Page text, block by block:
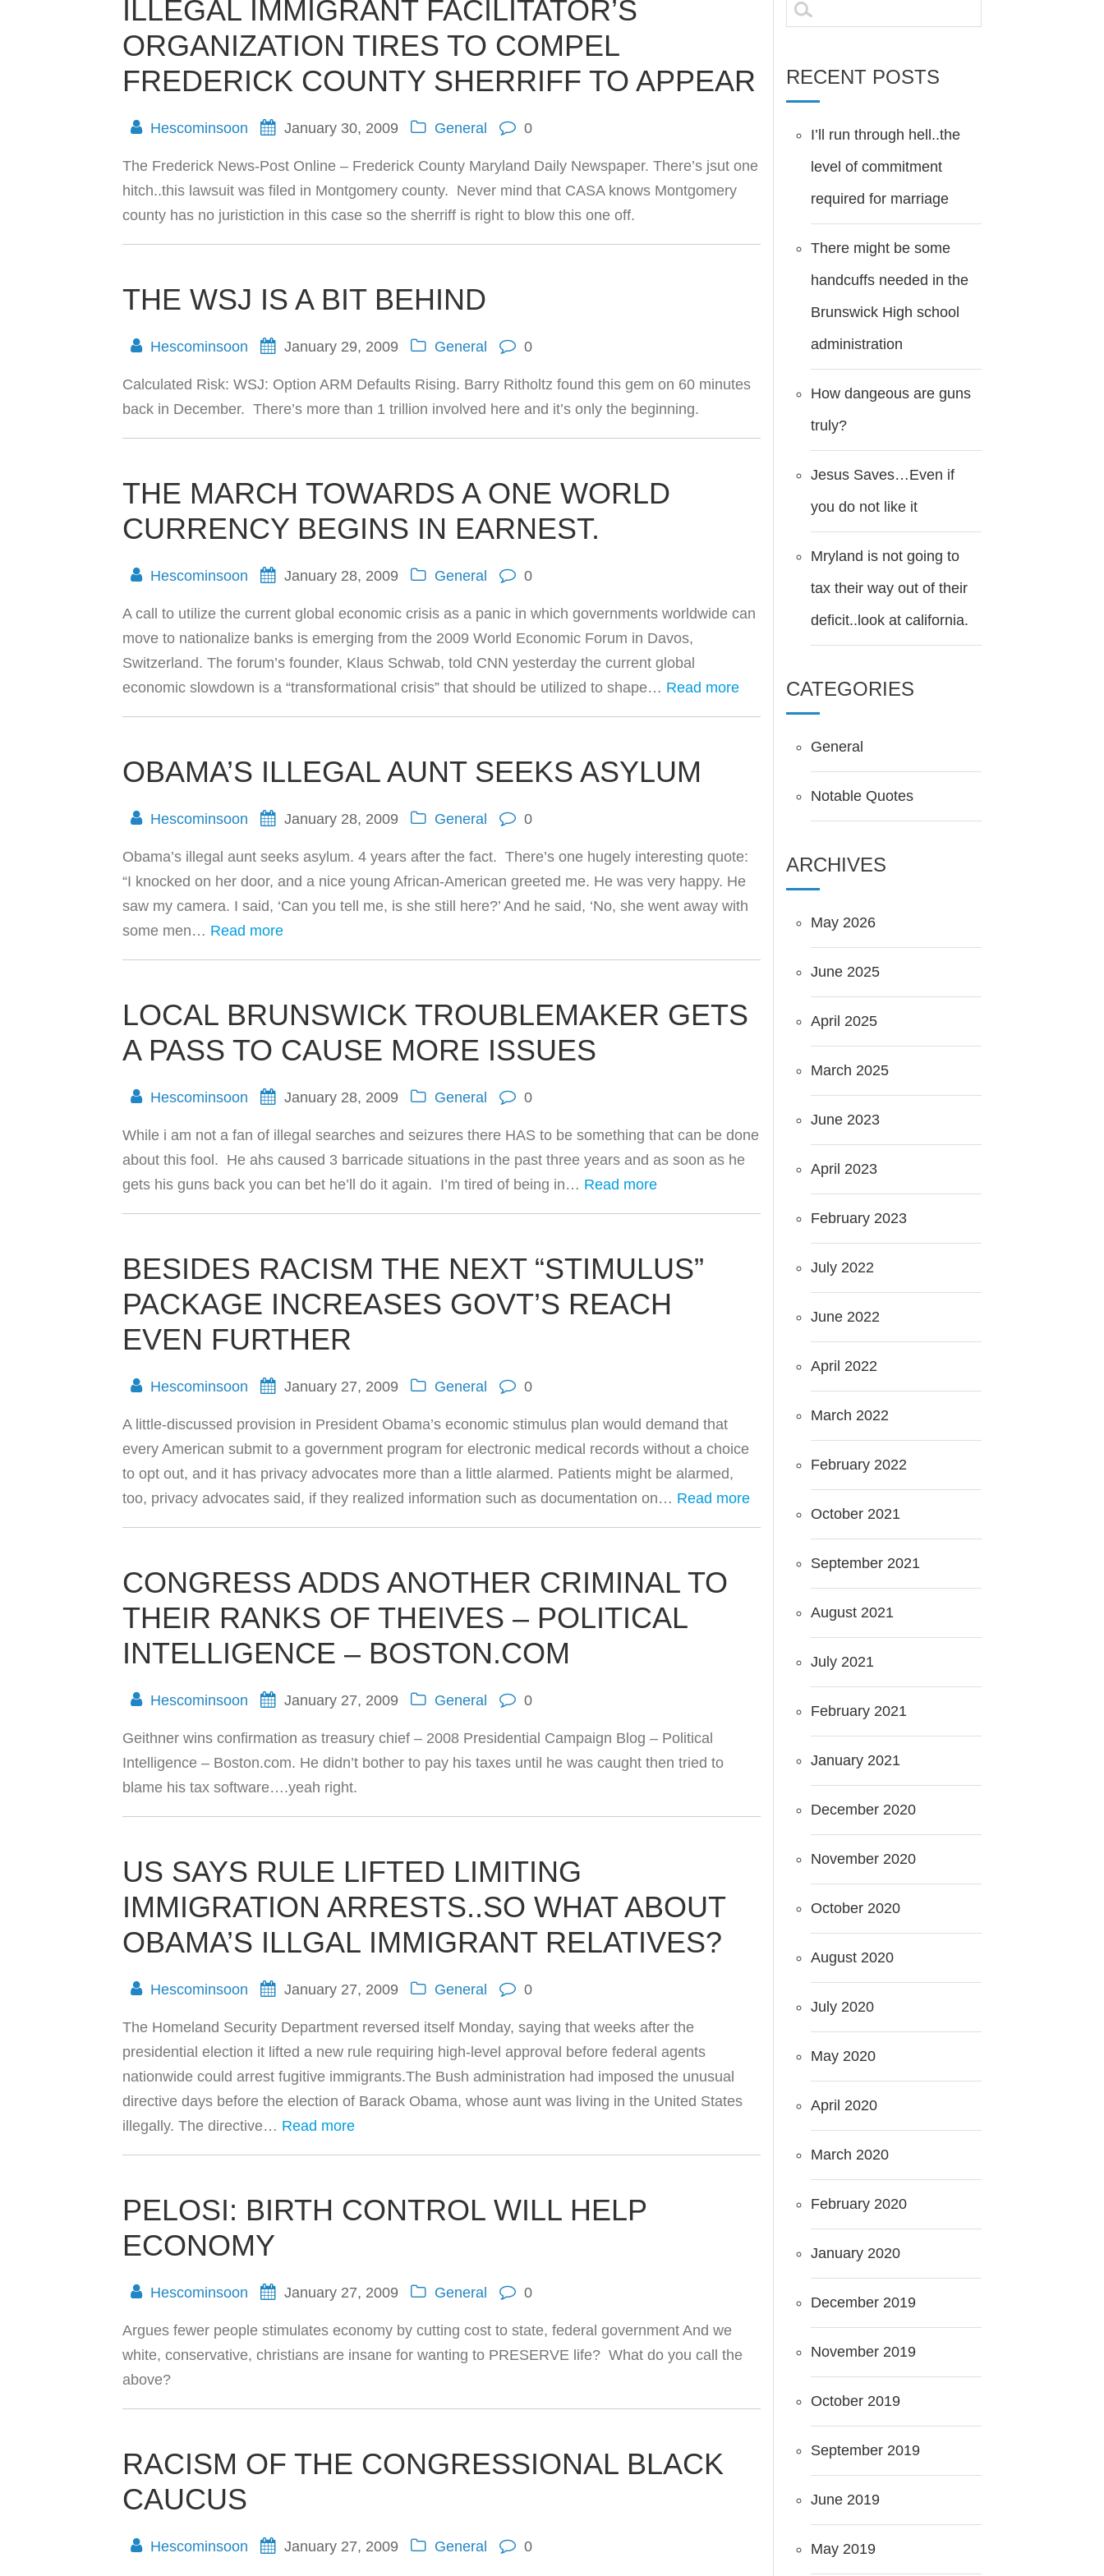
ILLEGAL IMMIGRANT FACILITATOR’S
ORGANIZATION TIRES TO COMPEL
FREDERICK COUNTY SHERRIFF TO APPEAR
Hescominsoon January 30, 2009 General 0
The Frederick News-Post Online – Frederick County Maryland Daily Newspaper. There’s jsut one
hitch..this lawsuit was filed in Montgomery county. Never mind that CASA knows Montgomery
county has no juristiction in this case so the sherriff is right to blow this one off.
THE WSJ IS A BIT BEHIND
Hescominsoon January 29, 2009 General 0
Calculated Risk: WSJ: Option ARM Defaults Rising. Barry Ritholtz found this gem on 60 minutes
back in December. There’s more than 1 trillion involved here and it’s only the beginning.
THE MARCH TOWARDS A ONE WORLD
CURRENCY BEGINS IN EARNEST.
Hescominsoon January 28, 2009 General 0
A call to utilize the current global economic crisis as a panic in which governments worldwide can
move to nationalize banks is emerging from the 2009 World Economic Forum in Davos,
Switzerland. The forum’s founder, Klaus Schwab, told CNN yesterday the current global
economic slowdown is a “transformational crisis” that should be utilized to shape… Read more
OBAMA’S ILLEGAL AUNT SEEKS ASYLUM
Hescominsoon January 28, 2009 General 0
Obama’s illegal aunt seeks asylum. 4 years after the fact. There’s one hugely interesting quote:
“I knocked on her door, and a nice young African-American greeted me. He was very happy. He
saw my camera. I said, ‘Can you tell me, is she still here?’ And he said, ‘No, she went away with
some men… Read more
LOCAL BRUNSWICK TROUBLEMAKER GETS
A PASS TO CAUSE MORE ISSUES
Hescominsoon January 28, 2009 General 0
While i am not a fan of illegal searches and seizures there HAS to be something that can be done
about this fool. He ahs caused 3 barricade situations in the past three years and as soon as he
gets his guns back you can bet he’ll do it again. I’m tired of being in… Read more
BESIDES RACISM THE NEXT “STIMULUS”
PACKAGE INCREASES GOVT’S REACH
EVEN FURTHER
Hescominsoon January 27, 2009 General 0
A little-discussed provision in President Obama’s economic stimulus plan would demand that
every American submit to a government program for electronic medical records without a choice
to opt out, and it has privacy advocates more than a little alarmed. Patients might be alarmed,
too, privacy advocates said, if they realized information such as documentation on… Read more
CONGRESS ADDS ANOTHER CRIMINAL TO
THEIR RANKS OF THEIVES – POLITICAL
INTELLIGENCE – BOSTON.COM
Hescominsoon January 27, 2009 General 0
Geithner wins confirmation as treasury chief – 2008 Presidential Campaign Blog – Political
Intelligence – Boston.com. He didn’t bother to pay his taxes until he was caught then tried to
blame his tax software….yeah right.
US SAYS RULE LIFTED LIMITING
IMMIGRATION ARRESTS..SO WHAT ABOUT
OBAMA’S ILLGAL IMMIGRANT RELATIVES?
Hescominsoon January 27, 2009 General 0
The Homeland Security Department reversed itself Monday, saying that weeks after the
presidential election it lifted a new rule requiring high-level approval before federal agents
nationwide could arrest fugitive immigrants.The Bush administration had imposed the unusual
directive days before the election of Barack Obama, whose aunt was living in the United States
illegally. The directive… Read more
PELOSI: BIRTH CONTROL WILL HELP
ECONOMY
Hescominsoon January 27, 2009 General 0
Argues fewer people stimulates economy by cutting cost to state, federal government And we
white, conservative, christians are insane for wanting to PRESERVE life? What do you call the
above?
RACISM OF THE CONGRESSIONAL BLACK
CAUCUS
Hescominsoon January 27, 2009 General 0
for:
RECENT POSTS
I’ll run through hell..the
level of commitment
required for marriage
There might be some
handcuffs needed in the
Brunswick High school
administration
How dangeous are guns
truly?
Jesus Saves…Even if
you do not like it
Mryland is not going to
tax their way out of their
deficit..look at california.
CATEGORIES
General
Notable Quotes
ARCHIVES
May 2026
June 2025
April 2025
March 2025
June 2023
April 2023
February 2023
July 2022
June 2022
April 2022
March 2022
February 2022
October 2021
September 2021
August 2021
July 2021
February 2021
January 2021
December 2020
November 2020
October 2020
August 2020
July 2020
May 2020
April 2020
March 2020
February 2020
January 2020
December 2019
November 2019
October 2019
September 2019
June 2019
May 2019